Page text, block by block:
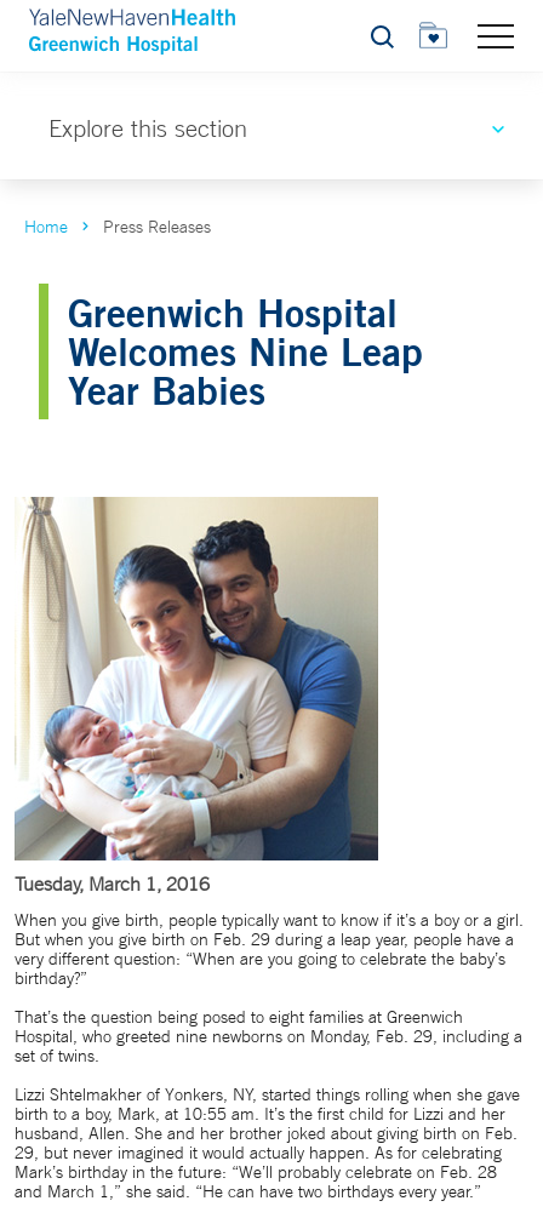
Search
Explore this section
Home Press Releases
Greenwich Hospital
Welcomes Nine Leap
Year Babies
Tuesday, March 1, 2016
When you give birth, people typically want to know if it’s a boy or a girl.
But when you give birth on Feb. 29 during a leap year, people have a
very different question: “When are you going to celebrate the baby’s
birthday?”
That’s the question being posed to eight families at Greenwich
Hospital, who greeted nine newborns on Monday, Feb. 29, including a
set of twins.
Lizzi Shtelmakher of Yonkers, NY, started things rolling when she gave
birth to a boy, Mark, at 10:55 am. It’s the first child for Lizzi and her
husband, Allen. She and her brother joked about giving birth on Feb.
29, but never imagined it would actually happen. As for celebrating
Mark’s birthday in the future: “We’ll probably celebrate on Feb. 28
and March 1,” she said. “He can have two birthdays every year.”